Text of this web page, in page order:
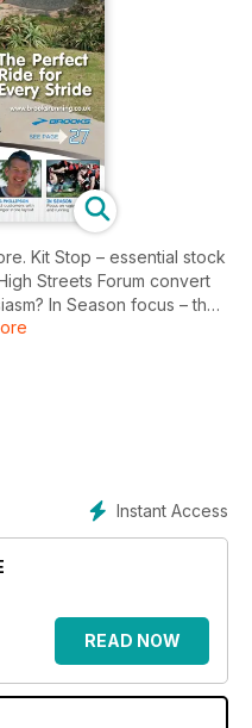
Kit Stop – essential stock
Streets Forum convert
In Season focus – the
Creating an in-store event
brand manager at
Under The Counter. A
independent retailing.
Instant Access
READ NOW